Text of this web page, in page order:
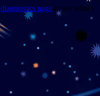
diagnostics page to see what's